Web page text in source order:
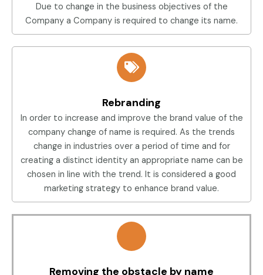
Due to change in the business objectives of the
Company a Company is required to change its name.
Rebranding
In order to increase and improve the brand value of the
company change of name is required. As the trends
change in industries over a period of time and for
creating a distinct identity an appropriate name can be
chosen in line with the trend. It is considered a good
marketing strategy to enhance brand value.
Removing the obstacle by name